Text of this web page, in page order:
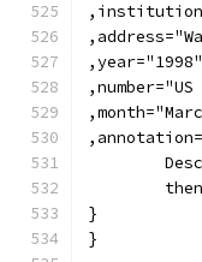
,year="1998"
}
}